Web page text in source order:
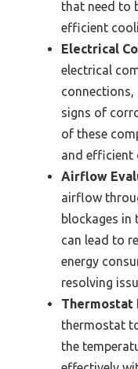
that need to
efficient
Electrical
electrical
signs of
of these
and efficient
Airflow
airflow
blockages
can lead to
energy
resolving
Thermostat
thermostat
the